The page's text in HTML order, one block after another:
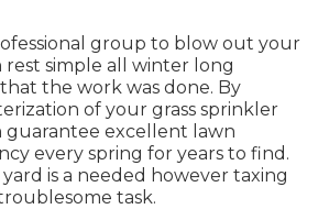
group to blow out your
rest simple all winter long
the work was done. By
of your grass sprinkler
guarantee excellent lawn
every spring for years to find.
is a needed however taxing
task.